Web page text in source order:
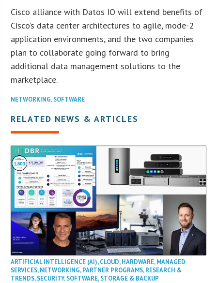
Cisco alliance with Datos IO will extend benefits of
Cisco’s data center architectures to agile, mode-2
application environments, and the two companies
plan to collaborate going forward to bring
additional data management solutions to the
marketplace.
NETWORKING,SOFTWARE
RELATED NEWS & ARTICLES
ARTIFICIAL INTELLIGENCE (AI),CLOUD,HARDWARE,MANAGED
SERVICES,NETWORKING,PARTNER PROGRAMS,RESEARCH &
TRENDS,SECURITY,SOFTWARE,STORAGE & BACKUP